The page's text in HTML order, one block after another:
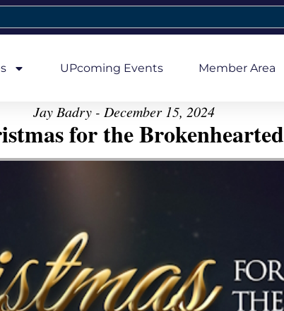
UPcoming Events Member Area
Jay Badry - December 15, 2024
for the Brokenhearted